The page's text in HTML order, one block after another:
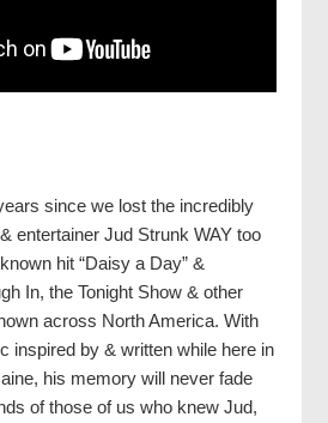
since we lost the incredibly
entertainer Jud Strunk WAY too
hit “Daisy a Day” &
In, the Tonight Show & other
across North America. With
inspired by & written while here in
his memory will never fade
of those of us who knew Jud,